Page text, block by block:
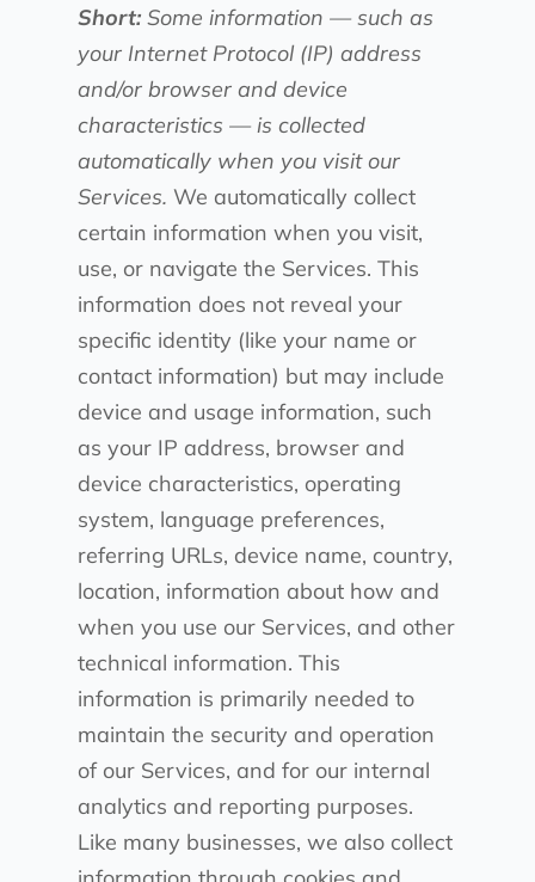
Short: Some information — such as
your Internet Protocol (IP) address
and/or browser and device
characteristics — is collected
automatically when you visit our
Services. We automatically collect
certain information when you visit,
use, or navigate the Services. This
information does not reveal your
specific identity (like your name or
contact information) but may include
device and usage information, such
as your IP address, browser and
device characteristics, operating
system, language preferences,
referring URLs, device name, country,
location, information about how and
when you use our Services, and other
technical information. This
information is primarily needed to
maintain the security and operation
of our Services, and for our internal
analytics and reporting purposes.
Like many businesses, we also collect